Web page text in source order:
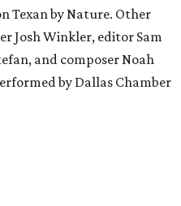
Texan by Nature. Other
Josh Winkler, editor Sam
and composer Noah
by Dallas Chamber